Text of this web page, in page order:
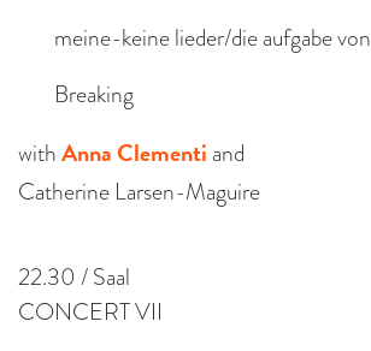
meine-keine lieder/die aufgabe
Breaking
withAnna Clementi and
Catherine Larsen-Maguire
22.30 / Saal
CONCERT VII